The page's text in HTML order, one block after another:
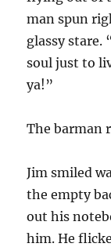
man spun
glassy stare.
soul just to
ya!”
The barman
Jim smiled
the empty
out his
him. He